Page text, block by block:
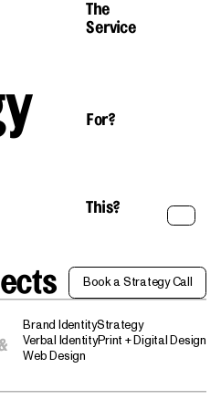
The
Service
For?
This?
Book a Strategy Call
Book a Strategy Call
Brand IdentityStrategy
Verbal IdentityPrint + Digital Design
Web Design